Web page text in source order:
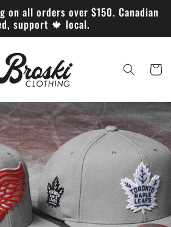
on all orders over $150. Canadian
support 🍁 local.
Panier